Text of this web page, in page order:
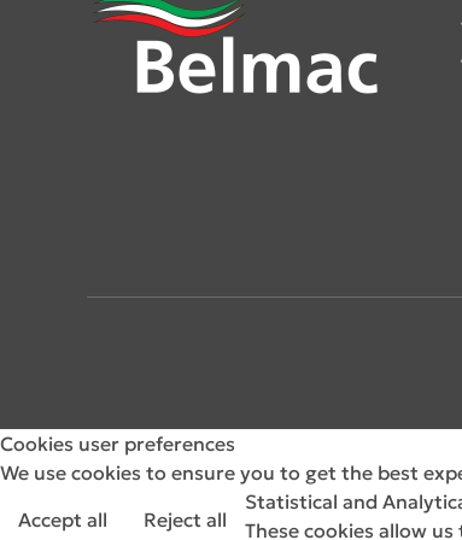
Cookies user preferences
We use cookies to ensure you to get the best
Accept all
Reject all
Statistical and
These cookies allow